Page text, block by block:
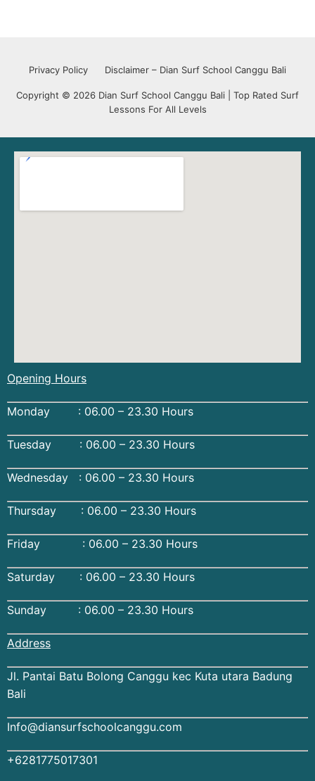
Privacy Policy Disclaimer – Dian Surf School Canggu Bali
Copyright © 2026 Dian Surf School Canggu Bali | Top Rated Surf
Lessons For All Levels
Opening Hours
Monday : 06.00 – 23.30 Hours
Tuesday : 06.00 – 23.30 Hours
Wednesday : 06.00 – 23.30 Hours
Thursday : 06.00 – 23.30 Hours
Friday : 06.00 – 23.30 Hours
Saturday : 06.00 – 23.30 Hours
Sunday : 06.00 – 23.30 Hours
Address
Jl. Pantai Batu Bolong Canggu kec Kuta utara Badung
Bali
Info@diansurfschoolcanggu.com
+6281775017301